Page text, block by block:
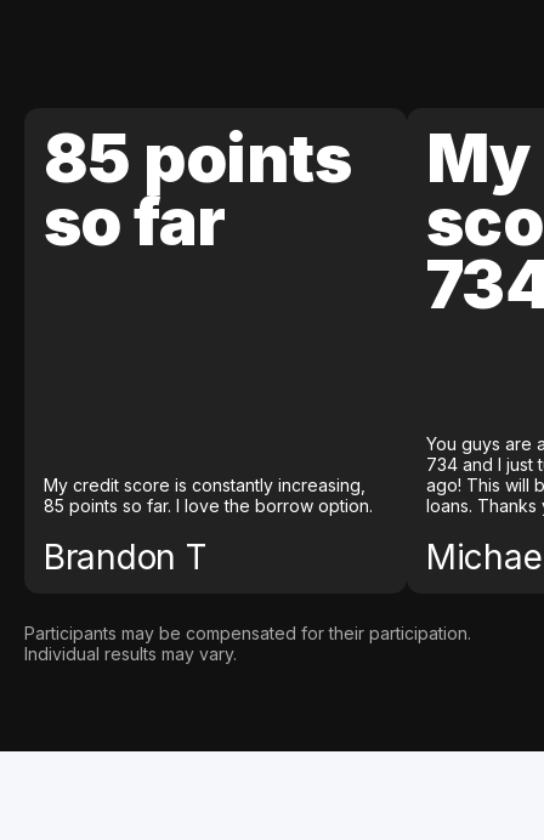
85 points
so far
My credit score is constantly increasing,
85 points so far. I love the borrow option.
Brandon T
You guys are
734 and I just
ago! This will
loans. Thanks
Participants may be compensated for their participation.
Individual results may vary.